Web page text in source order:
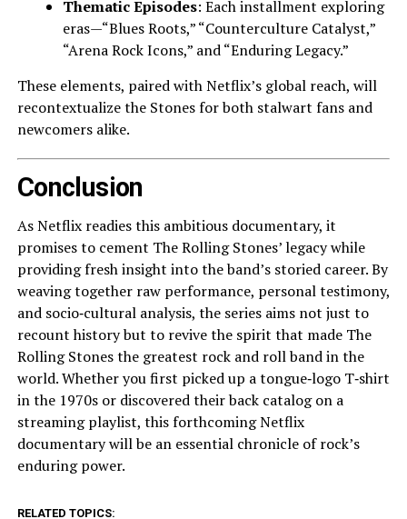
Thematic Episodes: Each installment exploring
eras—“Blues Roots,” “Counterculture Catalyst,”
“Arena Rock Icons,” and “Enduring Legacy.”
These elements, paired with Netflix’s global reach, will
recontextualize the Stones for both stalwart fans and
newcomers alike.
Conclusion
As Netflix readies this ambitious documentary, it
promises to cement The Rolling Stones’ legacy while
providing fresh insight into the band’s storied career. By
weaving together raw performance, personal testimony,
and socio‑cultural analysis, the series aims not just to
recount history but to revive the spirit that made The
Rolling Stones the greatest rock and roll band in the
world. Whether you first picked up a tongue‑logo T‑shirt
in the 1970s or discovered their back catalog on a
streaming playlist, this forthcoming Netflix
documentary will be an essential chronicle of rock’s
enduring power.
RELATED TOPICS: